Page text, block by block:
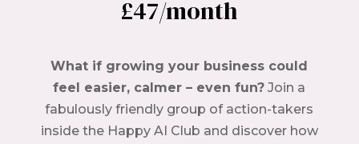
£47/month
What if growing your business could
feel easier, calmer – even fun? Join a
fabulously friendly group of action-takers
inside the Happy AI Club and discover how